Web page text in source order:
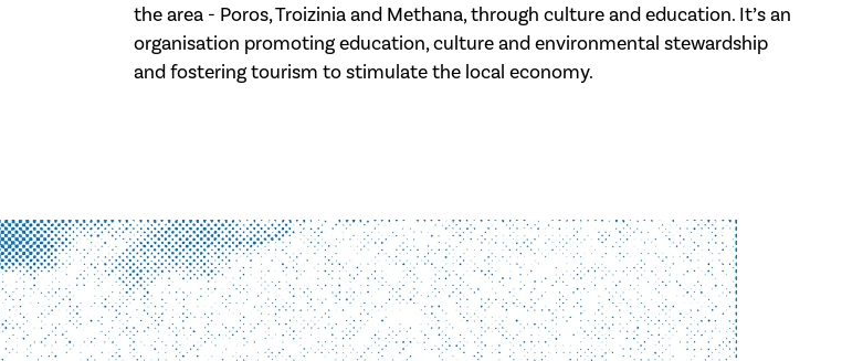
the area - Poros, Troizinia and Methana, through culture and education. It’s an
organisation promoting education, culture and environmental stewardship
and fostering tourism to stimulate the local economy.